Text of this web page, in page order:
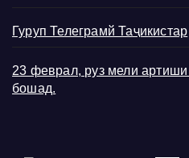
Гуруп Телеграмй Таҷикистар
23 феврал, руз мели артиши
бошад.